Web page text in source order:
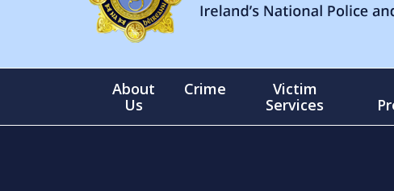
About
Us
Crime
Victim
Services